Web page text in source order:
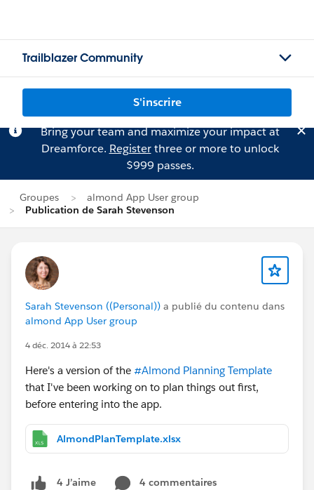
Trailblazer Community
S'inscrire
Bring your team and maximize your impact at
Dreamforce. Registerthree or more to unlock
$999 passes.
Groupes
almond App User group
Publication de Sarah Stevenson
Sarah Stevenson ((Personal)) a publié du contenu dans
almond App User group
4 déc. 2014 à 22:53
Here's a version of the #Almond Planning Template
that I've been working on to plan things out first,
before entering into the app.
AlmondPlanTemplate.xlsx
4 J’aime
4 commentaires